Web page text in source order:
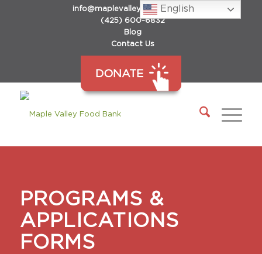
info@maplevalleyfoodbank.org
(425) 600-6832
Blog
Contact Us
DONATE
PROGRAMS &
APPLICATIONS
FORMS
English